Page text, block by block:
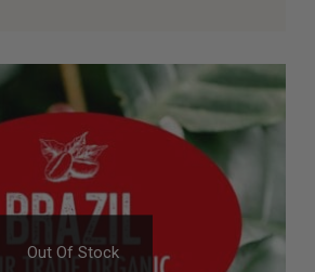
Out Of Stock